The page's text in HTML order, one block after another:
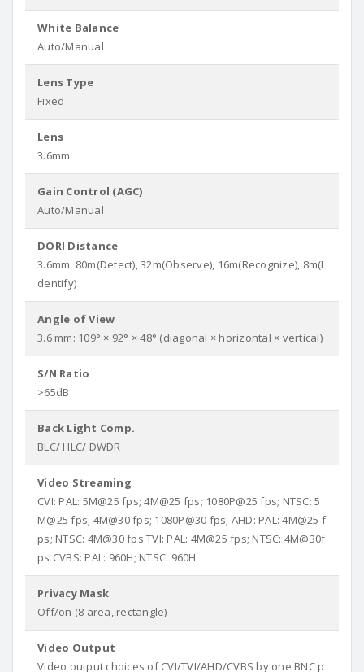
White Balance
Auto/Manual
Lens Type
Fixed
Lens
3.6mm
Gain Control (AGC)
Auto/Manual
DORI Distance
3.6mm: 80m(Detect), 32m(Observe), 16m(Recognize), 8m(I
dentify)
Angle of View
3.6 mm: 109° × 92° × 48° (diagonal × horizontal × vertical)
S/N Ratio
>65dB
Back Light Comp.
BLC/ HLC/ DWDR
Video Streaming
CVI: PAL: 5M@25 fps; 4M@25 fps; 1080P@25 fps; NTSC: 5
M@25 fps; 4M@30 fps; 1080P@30 fps; AHD: PAL: 4M@25 f
ps; NTSC: 4M@30 fps TVI: PAL: 4M@25 fps; NTSC: 4M@30f
ps CVBS: PAL: 960H; NTSC: 960H
Privacy Mask
Off/on (8 area, rectangle)
Video Output
Video output choices of CVI/TVI/AHD/CVBS by one BNC p